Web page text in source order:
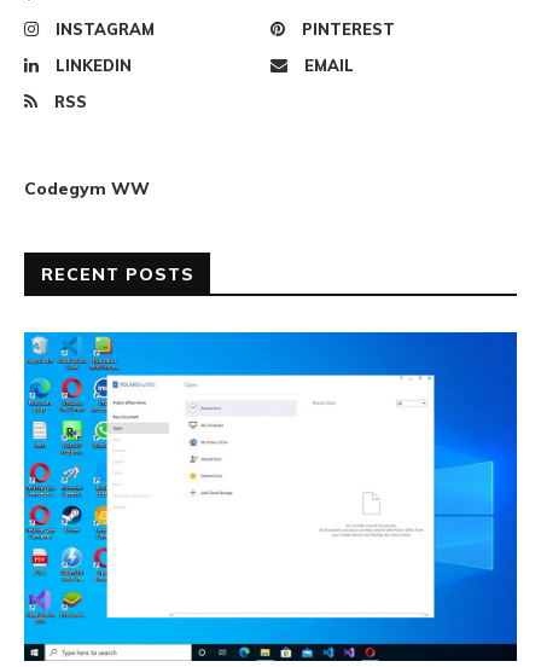
INSTAGRAM
PINTEREST
LINKEDIN
EMAIL
RSS
Codegym WW
RECENT POSTS